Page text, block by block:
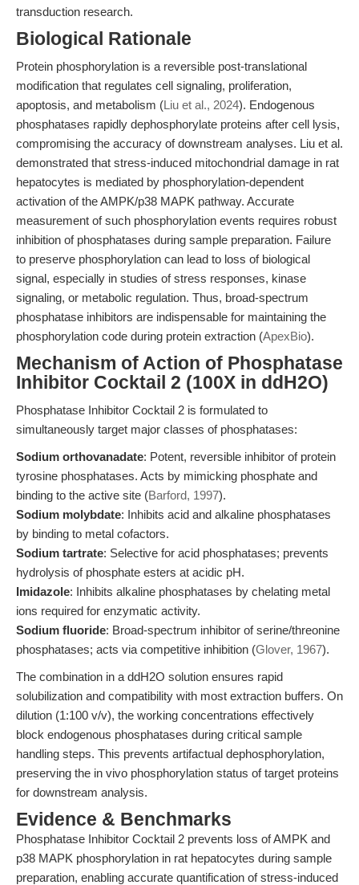
transduction research.
Biological Rationale
Protein phosphorylation is a reversible post-translational
modification that regulates cell signaling, proliferation,
apoptosis, and metabolism (Liu et al., 2024). Endogenous
phosphatases rapidly dephosphorylate proteins after cell lysis,
compromising the accuracy of downstream analyses. Liu et al.
demonstrated that stress-induced mitochondrial damage in rat
hepatocytes is mediated by phosphorylation-dependent
activation of the AMPK/p38 MAPK pathway. Accurate
measurement of such phosphorylation events requires robust
inhibition of phosphatases during sample preparation. Failure
to preserve phosphorylation can lead to loss of biological
signal, especially in studies of stress responses, kinase
signaling, or metabolic regulation. Thus, broad-spectrum
phosphatase inhibitors are indispensable for maintaining the
phosphorylation code during protein extraction (ApexBio).
Mechanism of Action of Phosphatase
Inhibitor Cocktail 2 (100X in ddH2O)
Phosphatase Inhibitor Cocktail 2 is formulated to
simultaneously target major classes of phosphatases:
Sodium orthovanadate: Potent, reversible inhibitor of protein
tyrosine phosphatases. Acts by mimicking phosphate and
binding to the active site (Barford, 1997).
Sodium molybdate: Inhibits acid and alkaline phosphatases
by binding to metal cofactors.
Sodium tartrate: Selective for acid phosphatases; prevents
hydrolysis of phosphate esters at acidic pH.
Imidazole: Inhibits alkaline phosphatases by chelating metal
ions required for enzymatic activity.
Sodium fluoride: Broad-spectrum inhibitor of serine/threonine
phosphatases; acts via competitive inhibition (Glover, 1967).
The combination in a ddH2O solution ensures rapid
solubilization and compatibility with most extraction buffers. On
dilution (1:100 v/v), the working concentrations effectively
block endogenous phosphatases during critical sample
handling steps. This prevents artifactual dephosphorylation,
preserving the in vivo phosphorylation status of target proteins
for downstream analysis.
Evidence & Benchmarks
Phosphatase Inhibitor Cocktail 2 prevents loss of AMPK and
p38 MAPK phosphorylation in rat hepatocytes during sample
preparation, enabling accurate quantification of stress-induced